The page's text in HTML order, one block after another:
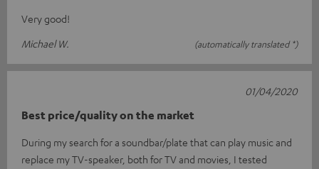
Very good!
Michael W.
(automatically translated *)
Best price/quality on the market
During my search for a soundbar/plate that can play music and
replace my TV-speaker, both for TV and movies, I tested
01/04/2020